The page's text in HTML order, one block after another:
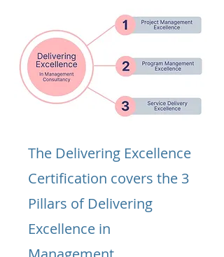
The Delivering Excellence
Certification covers the 3
Pillars of Delivering
Excellence in